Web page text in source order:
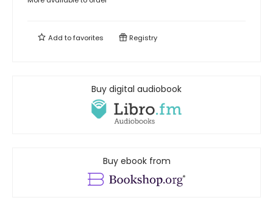
Add tofavorites Registry
Buy digital audiobook
Buy ebook from